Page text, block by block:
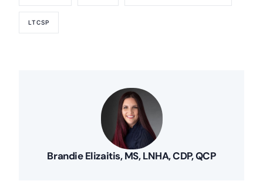
LTCSP
Brandie Elizaitis, MS, LNHA, CDP, QCP